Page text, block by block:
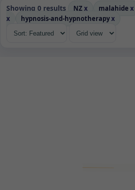
Showing 0 results NZ x malahide x
x
hypnosis-and-hypnotherapyx